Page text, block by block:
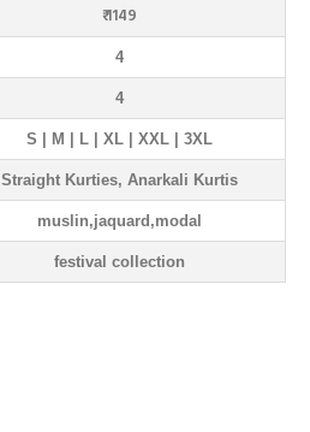
₹ 1149
4
4
S | M | L | XL | XXL | 3XL
Straight Kurties, Anarkali Kurtis
muslin,jaquard,modal
festival collection